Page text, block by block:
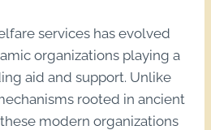
services has evolved
organizations playing a
aid and support. Unlike
rooted in ancient
modern organizations